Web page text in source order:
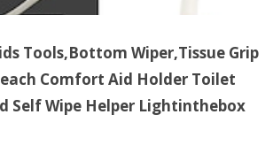
Tools,Bottom Wiper,Tissue Grip
Comfort Aid Holder Toilet
Self Wipe Helper Lightinthebox